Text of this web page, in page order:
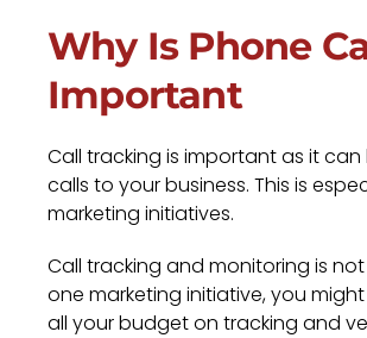
Why Is Phone
Important
Call tracking is important as it
calls to your business. This is
marketing initiatives.
Call tracking and monitoring is
one marketing initiative, you
all your budget on tracking and